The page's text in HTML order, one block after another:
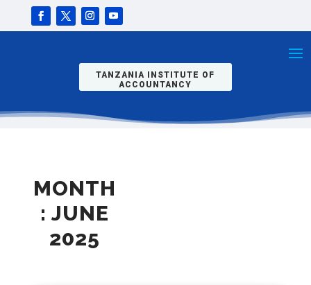
TANZANIA INSTITUTE OF
ACCOUNTANCY
MONTH
: JUNE
2025